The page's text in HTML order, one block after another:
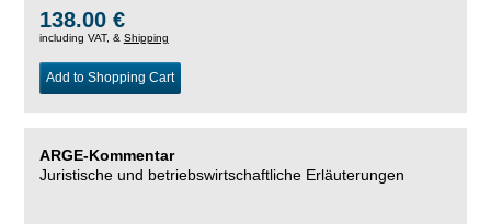
138.00 €
including VAT, & Shipping
Add to Shopping Cart
ARGE-Kommentar
Juristische und betriebswirtschaftliche Erläuterungen